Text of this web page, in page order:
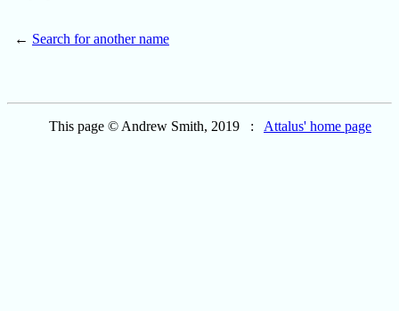
← Search for another name
This page © Andrew Smith, 2019 : Attalus' home page